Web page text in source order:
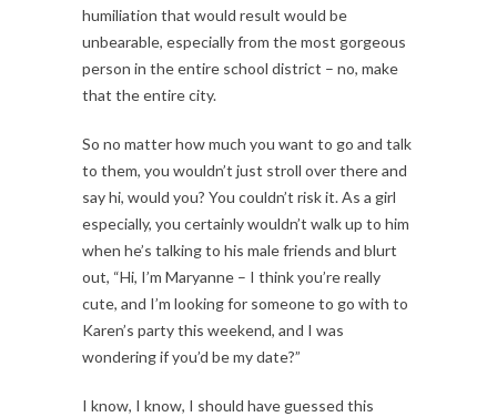
humiliation that would result would be
unbearable, especially from the most gorgeous
person in the entire school district – no, make
that the entire city.
So no matter how much you want to go and talk
to them, you wouldn’t just stroll over there and
say hi, would you? You couldn’t risk it. As a girl
especially, you certainly wouldn’t walk up to him
when he’s talking to his male friends and blurt
out, “Hi, I’m Maryanne – I think you’re really
cute, and I’m looking for someone to go with to
Karen’s party this weekend, and I was
wondering if you’d be my date?”
I know, I know, I should have guessed this